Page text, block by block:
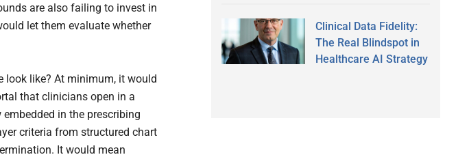
are also failing to invest in
let them evaluate whether
look like? At minimum, it would
that clinicians open in a
in the prescribing
criteria from structured chart
It would mean
Clinical Data Fidelity:
The Real Blindspot in
Healthcare AI Strategy